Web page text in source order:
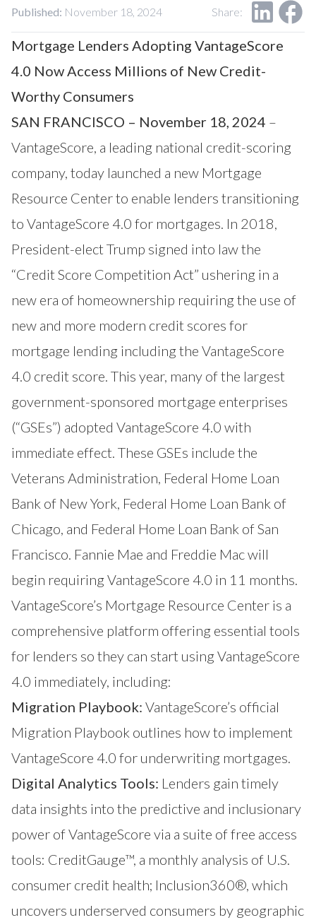
Contact Us
Research Request
Careers
Published: November 18, 2024 Share:
Mortgage Lenders Adopting VantageScore
4.0 Now Access Millions of New Credit-
Worthy Consumers
SAN FRANCISCO – November 18, 2024 –
VantageScore, a leading national credit-scoring
company, today launched a new Mortgage
Resource Centerto enable lenders transitioning
to VantageScore 4.0 for mortgages. In 2018,
President-elect Trump signed into law the
“Credit Score Competition Act” ushering in a
new era of homeownership requiring the use of
new and more modern credit scores for
mortgage lending including the VantageScore
4.0 credit score. This year, many of the largest
government-sponsored mortgage enterprises
(“GSEs”) adopted VantageScore 4.0 with
immediate effect. These GSEs include the
Veterans Administration, Federal Home Loan
Bank of New York, Federal Home Loan Bank of
Chicago, and Federal Home Loan Bank of San
Francisco. Fannie Mae and Freddie Mac will
begin requiring VantageScore 4.0 in 11 months.
VantageScore’s Mortgage Resource Center is a
comprehensive platform offering essential tools
for lenders so they can start using VantageScore
4.0 immediately, including:
Migration Playbook: VantageScore’s official
Migration Playbook outlines how to implement
VantageScore 4.0 for underwriting mortgages.
Digital Analytics Tools: Lenders gain timely
data insights into the predictive and inclusionary
power of VantageScore via a suite of free access
tools: CreditGauge™, a monthly analysis of U.S.
consumer credit health; Inclusion360®, which
uncovers underserved consumers by geographic